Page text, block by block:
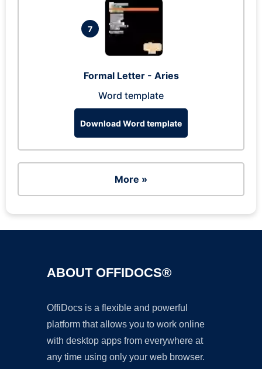
7
Formal Letter - Aries
Word template
Download Word template
More »
ABOUT OFFIDOCS®
OffiDocs is a flexible and powerful
platform that allows you to work online
with desktop apps from everywhere at
any time using only your web browser.